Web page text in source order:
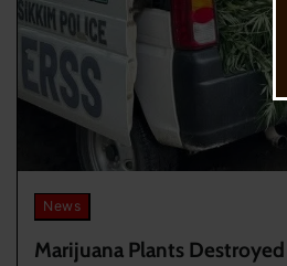
News
Marijuana Plants